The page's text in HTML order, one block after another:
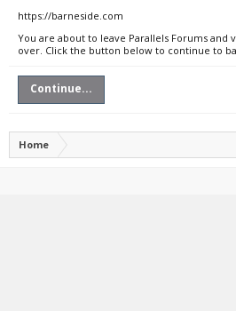
https://barneside.com
You are about to leave Parallels Forums and
over. Click the button below to continue to
Continue...
Home